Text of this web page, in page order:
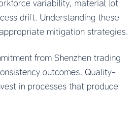
variability, material lot
drift. Understanding these
mitigation strategies.
from Shenzhen trading
outcomes. Quality-
in processes that produce